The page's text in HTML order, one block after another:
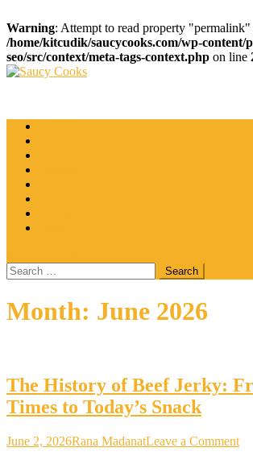
Warning: Attempt to read property
/home/kitcudik/saucycooks.com/wp-content/
seo/src/context/meta-tags-context.php on line
Skip
Search
for:
Month: June 2026
The History of Beef Jerky:
Times to Today’s Snack
June 2, 2026Rana MadanatLeave a Commenton